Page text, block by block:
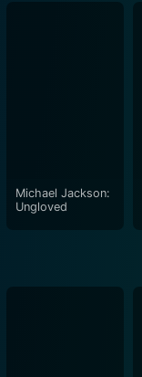
Michael Jackson:
Ungloved